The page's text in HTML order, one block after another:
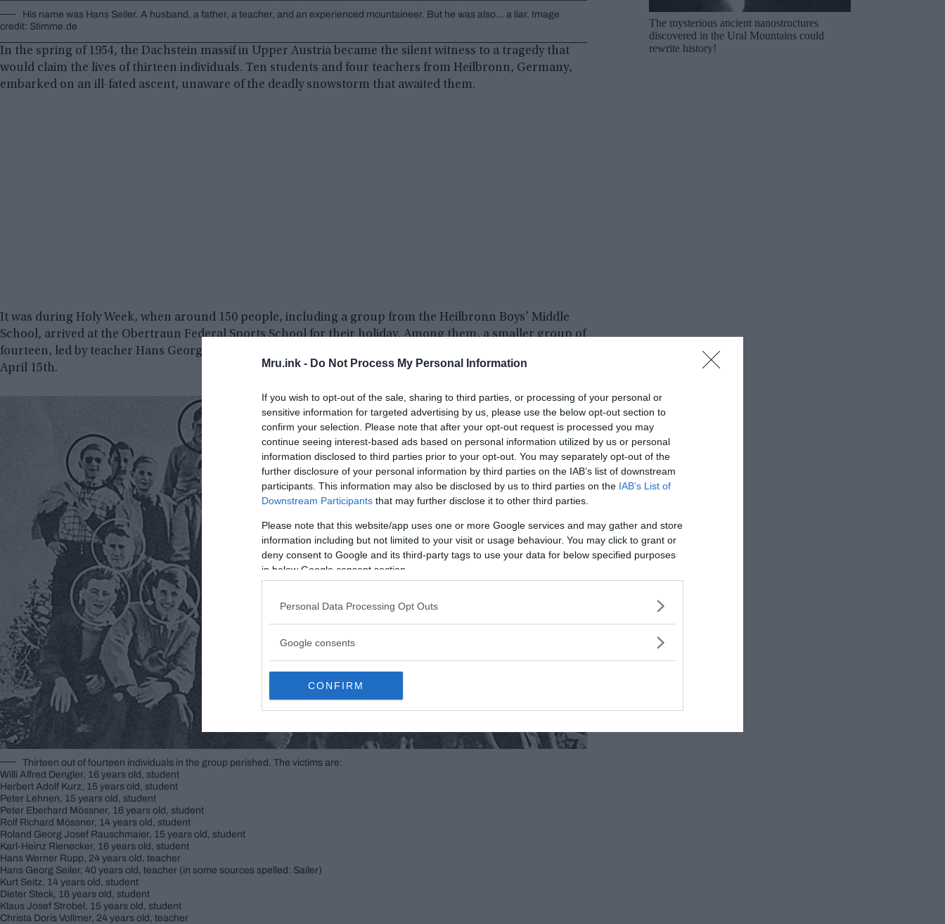
Mru.ink - Do Not Process My Personal Information
If you wish to opt-out of the sale, sharing to third parties, or processing of your personal or
sensitive information for targeted advertising by us, please use the below opt-out section to
confirm your selection. Please note that after your opt-out request is processed you may
continue seeing interest-based ads based on personal information utilized by us or personal
information disclosed to third parties prior to your opt-out. You may separately opt-out of the
further disclosure of your personal information by third parties on the IAB’s list of downstream
participants. This information may also be disclosed by us to third parties on the IAB’s List of
Downstream Participants that may further disclose it to other third parties.
Please note that this website/app uses one or more Google services and may gather and store
information including but not limited to your visit or usage behaviour. You may click to grant or
deny consent to Google and its third-party tags to use your data for below specified purposes
in below Google consent section.
Personal Data Processing Opt Outs
Google consents
CONFIRM
His name was Hans Seiler. A husband, a father, a teacher, and an experienced mountaineer. But he was also… a liar. Image
credit: Stimme.de
In the spring of 1954, the Dachstein massif in Upper Austria became the silent witness to a tragedy that
would claim the lives of thirteen individuals. Ten students and four teachers from Heilbronn, Germany,
embarked on an ill-fated ascent, unaware of the deadly snowstorm that awaited them.
It was during Holy Week, when around 150 people, including a group from the Heilbronn Boys’ Middle
School, arrived at the Obertraun Federal Sports School for their holiday. Among them, a smaller group of
fourteen, led by teacher Hans Georg Seiler, planned an ascent to the Krippenstein on Maundy Thursday,
April 15th.
Thirteen out of fourteen individuals in the group perished. The victims are:
Willi Alfred Dengler, 16 years old, student
Herbert Adolf Kurz, 15 years old, student
Peter Lehnen, 15 years old, student
Peter Eberhard Mössner, 16 years old, student
Rolf Richard Mössner, 14 years old, student
Roland Georg Josef Rauschmaier, 15 years old, student
Karl-Heinz Rienecker, 16 years old, student
Hans Werner Rupp, 24 years old, teacher
Hans Georg Seiler, 40 years old, teacher (in some sources spelled: Sailer)
Kurt Seitz, 14 years old, student
Dieter Steck, 16 years old, student
Klaus Josef Strobel, 15 years old, student
Christa Doris Vollmer, 24 years old, teacher
The mysterious ancient nanostructures
discovered in the Ural Mountains could
rewrite history!